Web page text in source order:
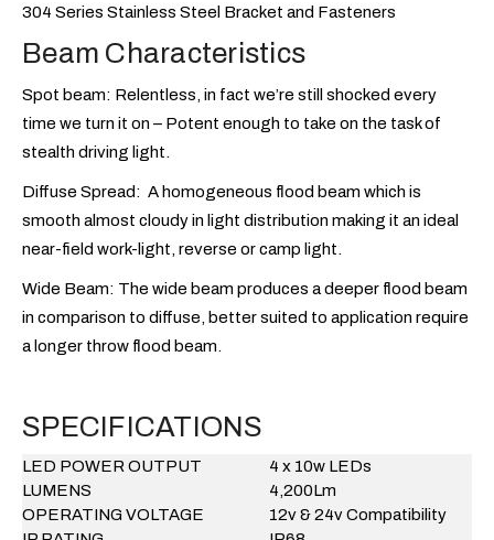
304 Series Stainless Steel Bracket and Fasteners
Beam Characteristics
Spot beam: Relentless, in fact we’re still shocked every
time we turn it on – Potent enough to take on the task of
stealth driving light.
Diffuse Spread: A homogeneous flood beam which is
smooth almost cloudy in light distribution making it an ideal
near-field work-light, reverse or camp light.
Wide Beam: The wide beam produces a deeper flood beam
in comparison to diffuse, better suited to application require
a longer throw flood beam.
SPECIFICATIONS
LED POWER OUTPUT
4 x 10w LEDs
LUMENS
4,200Lm
OPERATING VOLTAGE
12v & 24v Compatibility